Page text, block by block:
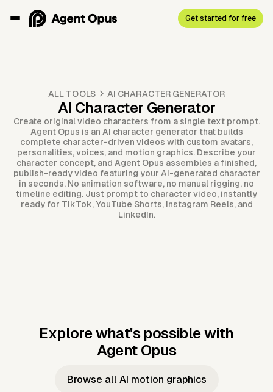
Get started for free
ALL TOOLS AI CHARACTER GENERATOR
AI Character Generator
Create original video characters from a single text prompt.
Agent Opus is an AI character generator that builds
complete character-driven videos with custom avatars,
personalities, voices, and motion graphics. Describe your
character concept, and Agent Opus assembles a finished,
publish-ready video featuring your AI-generated character
in seconds. No animation software, no manual rigging, no
timeline editing. Just prompt to character video, instantly
ready for TikTok, YouTube Shorts, Instagram Reels, and
LinkedIn.
Explore what's possible with
Agent Opus
Music to
Taylor's
Music to
JFK Narrating
Browse all AI motion graphics